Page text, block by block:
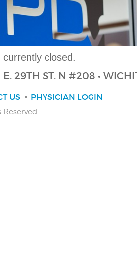
closed.
29TH ST. N #208 •
US PHYSICIAN LOGIN
Reserved.